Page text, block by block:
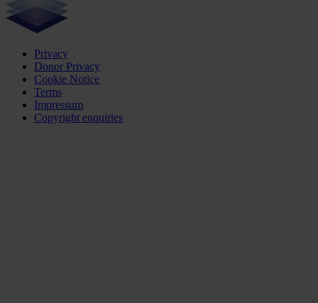
Privacy
Donor Privacy
Cookie Notice
Terms
Impressum
Copyright enquiries